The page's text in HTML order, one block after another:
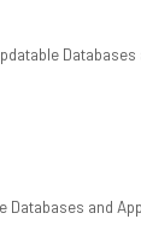
Databases and